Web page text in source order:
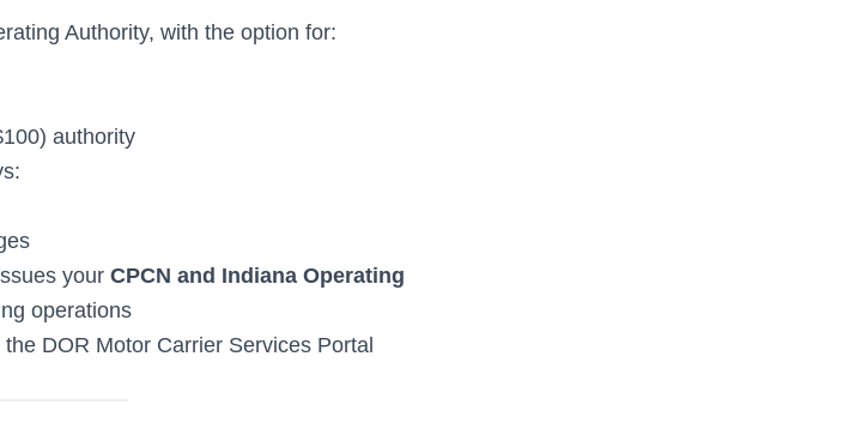
Authority, with the option for:
authority
your CPCN and Indiana Operating
operations
DOR Motor Carrier Services Portal